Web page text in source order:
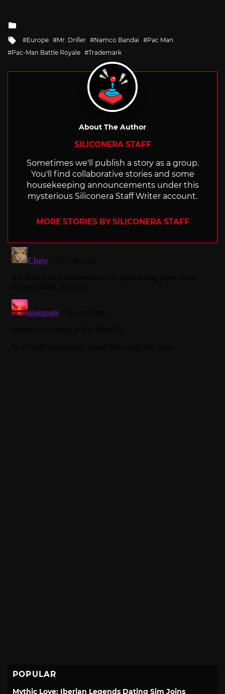
Tagged
with
Europe Mr. Driller Namco Bandai
Pac Man
Pac-Man Battle Royale
Trademark
About The Author
SILICONERA STAFF
Sometimes we'll publish a story as a group.
You'll find collaborative stories and some
housekeeping announcements under this
mysterious Siliconera Staff Writer account.
MORE STORIES BY SILICONERA STAFF
POPULAR
Mythic Love: Iberian Legends Dating Sim Joins